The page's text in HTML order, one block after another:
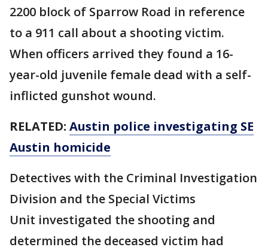
2200 block of Sparrow Road in reference
to a 911 call about a shooting victim.
When officers arrived they found a 16-
year-old juvenile female dead with a self-
inflicted gunshot wound.
RELATED: Austin police investigating SE
Austin homicide
Detectives with the Criminal Investigation
Division and the Special Victims
Unit investigated the shooting and
determined the deceased victim had